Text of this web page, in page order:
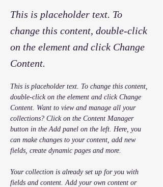
This is placeholder text. To
change this content, double-click
on the element and click Change
Content.
This is placeholder text. To change this content,
double-click on the element and click Change
Content. Want to view and manage all your
collections? Click on the Content Manager
button in the Add panel on the left. Here, you
can make changes to your content, add new
fields, create dynamic pages and more.
Your collection is already set up for you with
fields and content. Add your own content or